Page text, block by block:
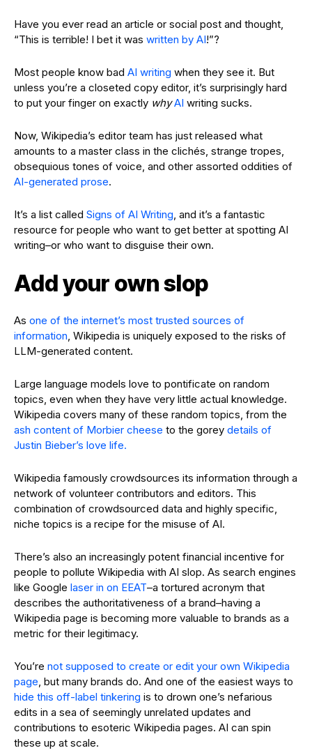
Have you ever read an article or social post and thought,
“This is terrible! I bet it was written by AI!”?
Most people know bad AI writing when they see it. But
unless you’re a closeted copy editor, it’s surprisingly hard
to put your finger on exactly why AI writing sucks.
Now, Wikipedia’s editor team has just released what
amounts to a master class in the clichés, strange tropes,
obsequious tones of voice, and other assorted oddities of
AI-generated prose.
It’s a list called Signs of AI Writing, and it’s a fantastic
resource for people who want to get better at spotting AI
writing–or who want to disguise their own.
Add your own slop
As one of the internet’s most trusted sources of
information, Wikipedia is uniquely exposed to the risks of
LLM-generated content.
Large language models love to pontificate on random
topics, even when they have very little actual knowledge.
Wikipedia covers many of these random topics, from the
ash content of Morbier cheese to the gorey details of
Justin Bieber’s love life.
Wikipedia famously crowdsources its information through a
network of volunteer contributors and editors. This
combination of crowdsourced data and highly specific,
niche topics is a recipe for the misuse of AI.
There’s also an increasingly potent financial incentive for
people to pollute Wikipedia with AI slop. As search engines
like Google laser in on EEAT–a tortured acronym that
describes the authoritativeness of a brand–having a
Wikipedia page is becoming more valuable to brands as a
metric for their legitimacy.
You’re not supposed to create or edit your own Wikipedia
page, but many brands do. And one of the easiest ways to
hide this off-label tinkering is to drown one’s nefarious
edits in a sea of seemingly unrelated updates and
contributions to esoteric Wikipedia pages. AI can spin
these up at scale.